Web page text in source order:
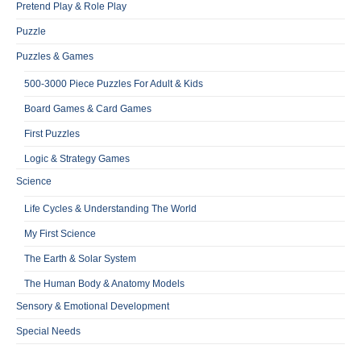
Pretend Play & Role Play
Puzzle
Puzzles & Games
500-3000 Piece Puzzles For Adult & Kids
Board Games & Card Games
First Puzzles
Logic & Strategy Games
Science
Life Cycles & Understanding The World
My First Science
The Earth & Solar System
The Human Body & Anatomy Models
Sensory & Emotional Development
Special Needs